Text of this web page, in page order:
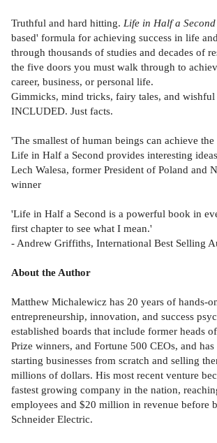
Truthful and hard hitting. Life in Half a Second
based' formula for achieving success in life
through thousands of studies and decades of
the five doors you must walk through to
career, business, or personal life.
Gimmicks, mind tricks, fairy tales, and
INCLUDED. Just facts.
'The smallest of human beings can achieve the
Life in Half a Second provides interesting
Lech Walesa, former President of Poland and
winner
'Life in Half a Second is a powerful book in
first chapter to see what I mean.'
- Andrew Griffiths, International Best Selling
About the Author
Matthew Michalewicz has 20 years of hands-
entrepreneurship, innovation, and success
established boards that include former heads
Prize winners, and Fortune 500 CEOs, and
starting businesses from scratch and selling
millions of dollars. His most recent venture
fastest growing company in the nation,
employees and $20 million in revenue before
Schneider Electric.